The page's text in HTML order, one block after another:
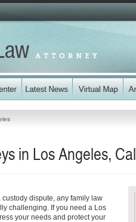
in Los Angeles,
dispute, any family law
challenging. If you need a Los
your needs and protect your